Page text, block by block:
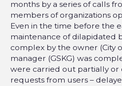
months by a series of calls
members of organizations
Even in the time before the
maintenance of dilapidated
complex by the owner (City
manager (GSKG) was
were carried out partially or
requests from users –